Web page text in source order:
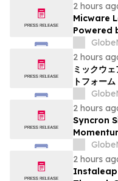
2 hours
Micware
Powered
Security
2 hours
ミックウ
トフォー
ューショ
2 hours
Syncron
2 hours